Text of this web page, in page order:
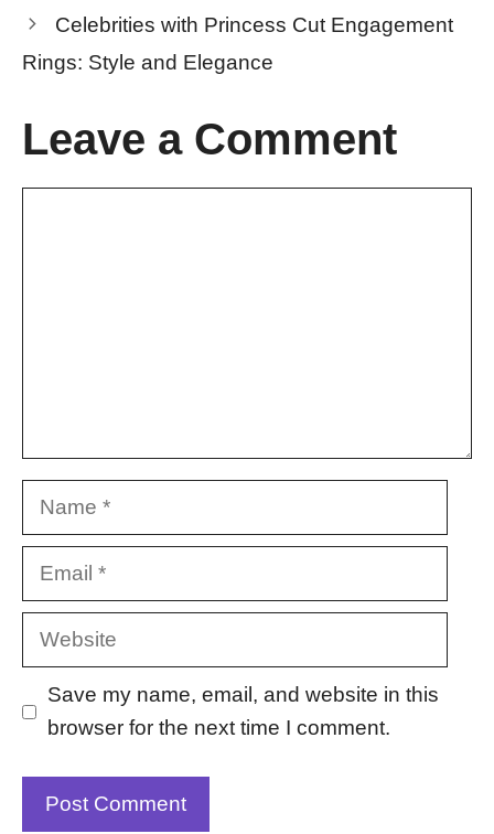
Celebrities with Princess Cut Engagement
Rings: Style and Elegance
Leave a Comment
Name
Email
Website
Save my name, email, and website in this
browser for the next time I comment.